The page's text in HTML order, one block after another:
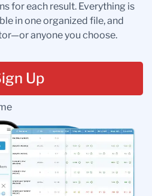
for each result. Everything is
in one organized file, and
anyone you choose.
Up